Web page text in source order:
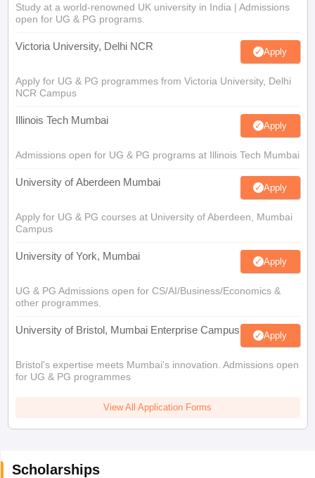
Study at a world-renowned UK university in India | Admissions
open for UG & PG programs.
Victoria University, Delhi NCR Apply
Apply for UG & PG programmes from Victoria University, Delhi
NCR Campus
Illinois Tech Mumbai Apply
Admissions open for UG & PG programs at Illinois Tech Mumbai
University of Aberdeen Mumbai Apply
Apply for UG & PG courses at University of Aberdeen, Mumbai
Campus
University of York, Mumbai Apply
UG & PG Admissions open for CS/AI/Business/Economics &
other programmes.
University of Bristol, Mumbai Enterprise Campus Apply
Bristol's expertise meets Mumbai's innovation. Admissions open
for UG & PG programmes
View All Application Forms
Scholarships